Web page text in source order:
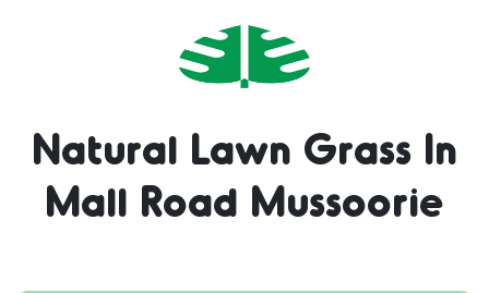
Natural Lawn Grass In
Mall Road Mussoorie